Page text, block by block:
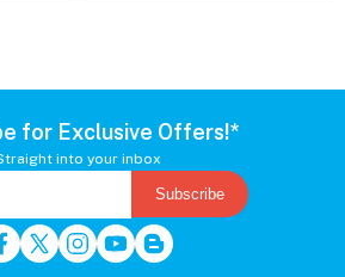
for Exclusive Offers!*
into your inbox
Subscribe